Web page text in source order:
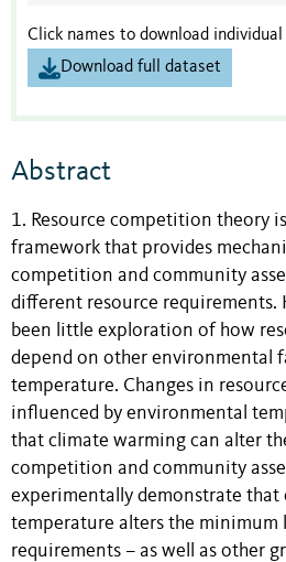
Click names to download
Download full dataset
Abstract
1. Resource competition theory
framework that provides
competition and community
different resource requirements.
been little exploration of how
depend on other environmental
temperature. Changes in
influenced by environmental
that climate warming can alter
competition and community
experimentally demonstrate that
temperature alters the minimum
requirements – as well as other